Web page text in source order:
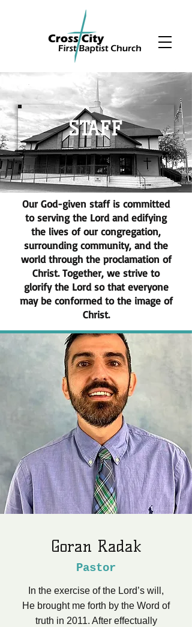
STAFF
Our God-given staff is committed
to serving the Lord and edifying
the lives of our congregation,
surrounding community, and the
world through the proclamation of
Christ. Together, we strive to
glorify the Lord so that everyone
may be conformed to the image of
Christ.
Goran Radak
Pastor
In the exercise of the Lord’s will,
He brought me forth by the Word of
truth in 2011. After effectually